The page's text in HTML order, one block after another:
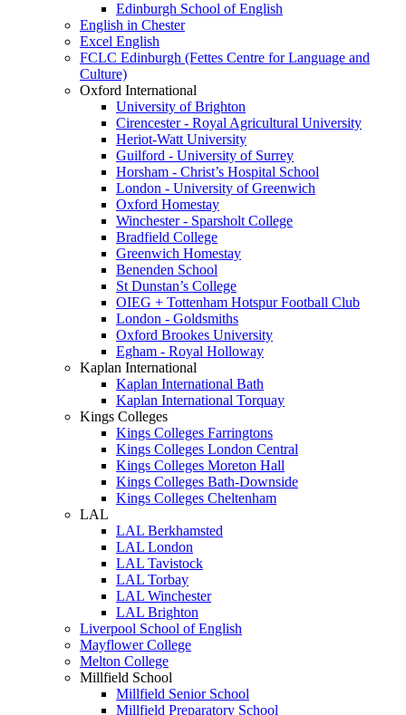
Edinburgh School of English
English in Chester
Excel English
FCLC Edinburgh (Fettes Centre for Language and
Culture)
Oxford International
University of Brighton
Cirencester - Royal Agricultural University
Heriot-Watt University
Guilford - University of Surrey
Horsham - Christ’s Hospital School
London - University of Greenwich
Oxford Homestay
Winchester - Sparsholt College
Bradfield College
Greenwich Homestay
Benenden School
St Dunstan’s College
OIEG + Tottenham Hotspur Football Club
London - Goldsmiths
Oxford Brookes University
Egham - Royal Holloway
Kaplan International
Kaplan International Bath
Kaplan International Torquay
Kings Colleges
Kings Colleges Farringtons
Kings Colleges London Central
Kings Colleges Moreton Hall
Kings Colleges Bath-Downside
Kings Colleges Cheltenham
LAL
LAL Berkhamsted
LAL London
LAL Tavistock
LAL Torbay
LAL Winchester
LAL Brighton
Liverpool School of English
Mayflower College
Melton College
Millfield School
Millfield Senior School
Millfield Preparatory School